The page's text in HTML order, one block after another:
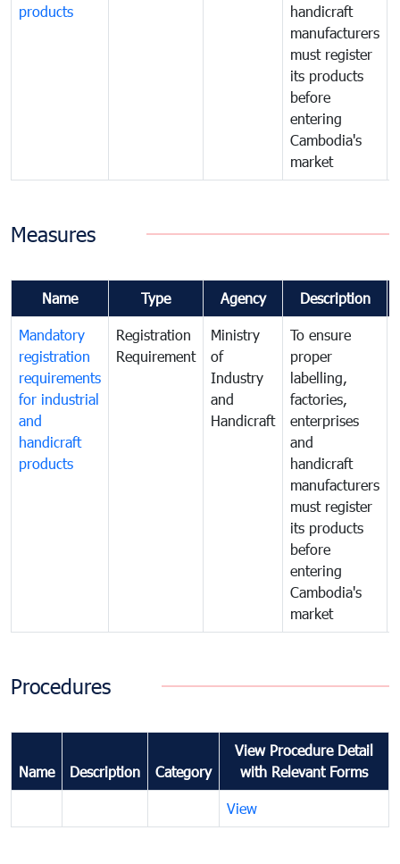
products
handicraft
manufacturers
must register
its products
before
entering
Cambodia's
market
Measures
Name Type Agency Description
Mandatory
registration
requirements
for industrial
and
handicraft
products
Registration
Requirement
Ministry
of
Industry
and
Handicraft
To ensure
proper
labelling,
factories,
enterprises
and
handicraft
manufacturers
must register
its products
before
entering
Cambodia's
market
Procedures
Name Description Category
View Procedure Detail
with Relevant Forms
View